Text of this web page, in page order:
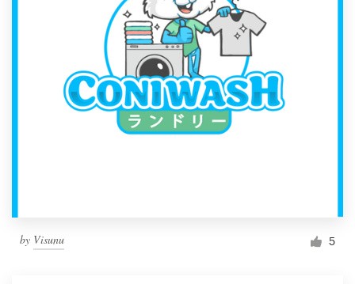
by Visunu 5